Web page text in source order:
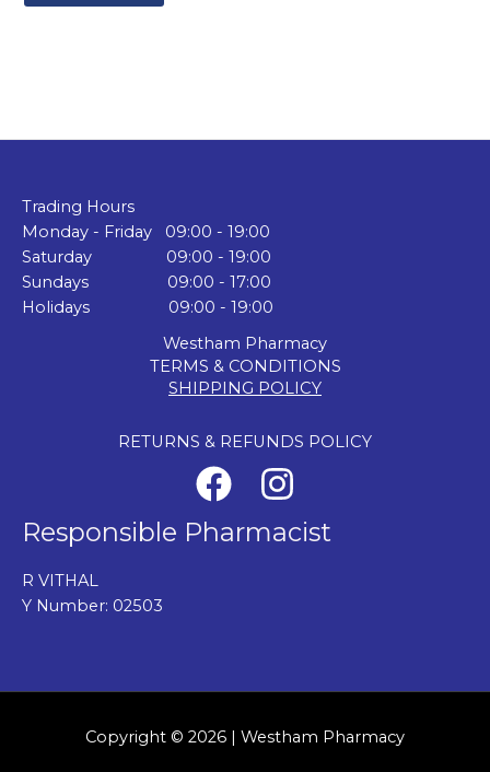
Trading Hours
Monday - Friday 09:00 - 19:00
Saturday 09:00 - 19:00
Sundays 09:00 - 17:00
Holidays 09:00 - 19:00
Westham Pharmacy
TERMS & CONDITIONS
SHIPPING POLICY
RETURNS & REFUNDS POLICY
Responsible Pharmacist
R VITHAL
Y Number: 02503
Copyright © 2026 | Westham Pharmacy